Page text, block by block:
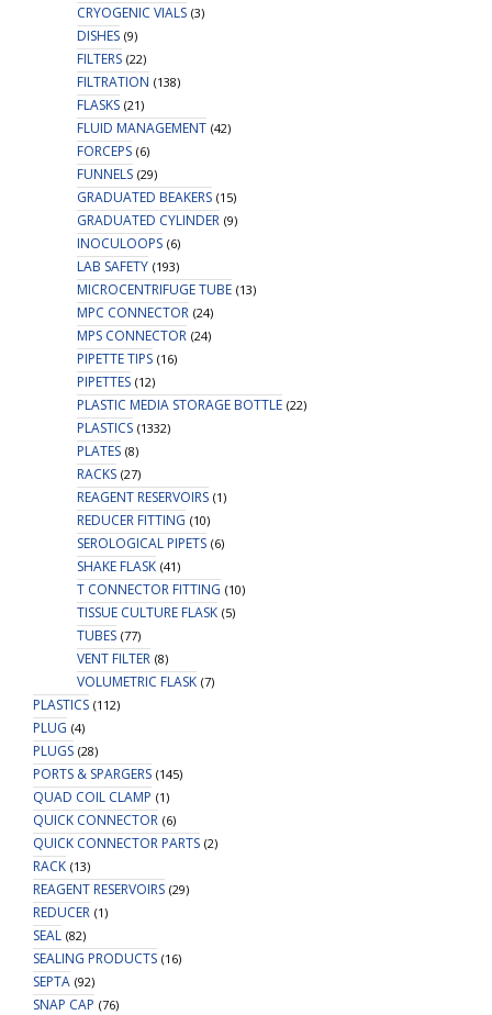
CRYOGENIC VIALS (3)
DISHES (9)
FILTERS (22)
FILTRATION (138)
FLASKS (21)
FLUID MANAGEMENT (42)
FORCEPS (6)
FUNNELS (29)
GRADUATED BEAKERS (15)
GRADUATED CYLINDER (9)
INOCULOOPS (6)
LAB SAFETY (193)
MICROCENTRIFUGE TUBE (13)
MPC CONNECTOR (24)
MPS CONNECTOR (24)
PIPETTE TIPS (16)
PIPETTES (12)
PLASTIC MEDIA STORAGE BOTTLE (22)
PLASTICS (1332)
PLATES (8)
RACKS (27)
REAGENT RESERVOIRS (1)
REDUCER FITTING (10)
SEROLOGICAL PIPETS (6)
SHAKE FLASK (41)
T CONNECTOR FITTING (10)
TISSUE CULTURE FLASK (5)
TUBES (77)
VENT FILTER (8)
VOLUMETRIC FLASK (7)
PLASTICS (112)
PLUG (4)
PLUGS (28)
PORTS & SPARGERS (145)
QUAD COIL CLAMP (1)
QUICK CONNECTOR (6)
QUICK CONNECTOR PARTS (2)
RACK (13)
REAGENT RESERVOIRS (29)
REDUCER (1)
SEAL (82)
SEALING PRODUCTS (16)
SEPTA (92)
SNAP CAP (76)